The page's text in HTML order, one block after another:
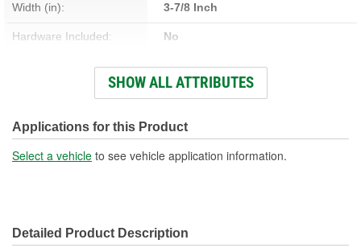
Width (in): 3-7/8 Inch
Hardware Included: No
Housing Material: Plastic
SHOW ALL ATTRIBUTES
Applications for this Product
Select a vehicle to see vehicle application information.
Detailed Product Description